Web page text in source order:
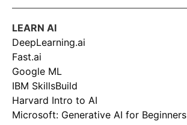
LEARN AI
DeepLearning.ai
Fast.ai
Google ML
IBM SkillsBuild
Harvard Intro to AI
Microsoft: Generative AI for Beginners